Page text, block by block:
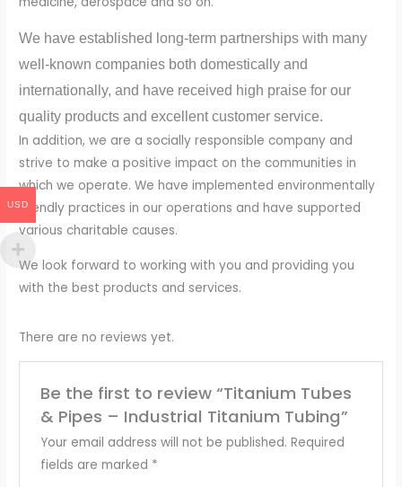
We have established long-term partnerships with many
well-known companies both domestically and
internationally, and have received high praise for our
quality products and excellent customer service.
In addition, we are a socially responsible company and
strive to make a positive impact on the communities in
which we operate. We have implemented environmentally
friendly practices in our operations and have supported
various charitable causes.
We look forward to working with you and providing you
with the best products and services.
There are no reviews yet.
Be the first to review “Titanium Tubes
& Pipes – Industrial Titanium Tubing”
Your email address will not be published. Required
fields are marked *
USD